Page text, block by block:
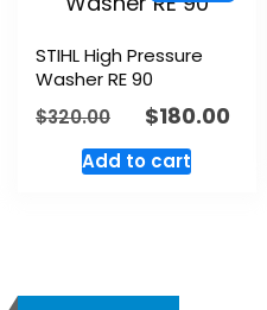
STIHL High Pressure
Washer RE 90
$320.00 $180.00
Add to cart